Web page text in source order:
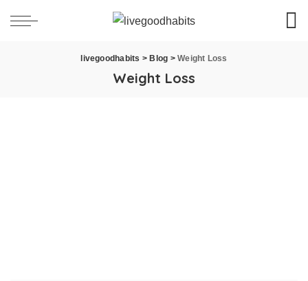
livegoodhabits > Blog >Weight Loss
Weight Loss